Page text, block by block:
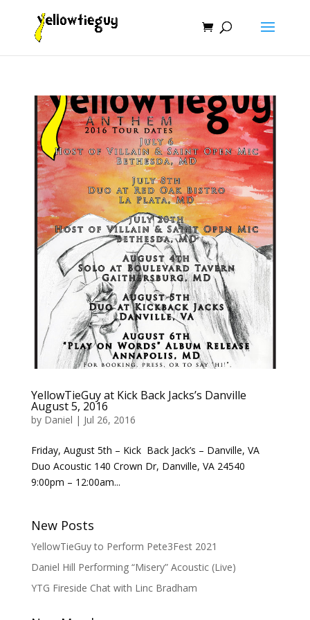
YellowTieGuy at Kick Back Jacks’s Danville
August 5, 2016
by Daniel | Jul 26, 2016
Friday, August 5th – Kick Back Jack’s – Danville, VA
Duo Acoustic 140 Crown Dr, Danville, VA 24540
9:00pm – 12:00am...
New Posts
YellowTieGuy to Perform Pete3Fest 2021
Daniel Hill Performing “Misery” Acoustic (Live)
YTG Fireside Chat with Linc Bradham